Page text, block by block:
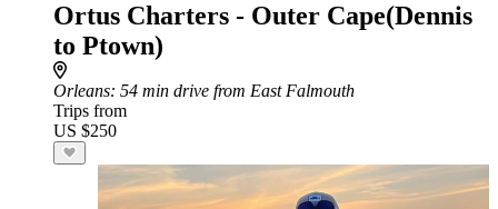
Ortus Charters - Outer Cape(Dennis
to Ptown)
Orleans: 54 min drive from East Falmouth
Trips from
US $250